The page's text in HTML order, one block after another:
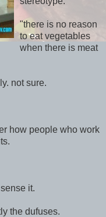
"there is no reason
to eat vegetables
when there is meat
not sure.
how people who work
it.
the dufuses.